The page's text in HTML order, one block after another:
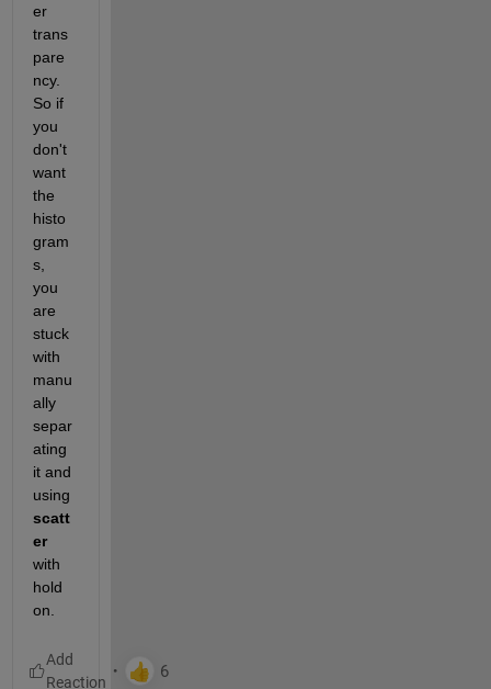
er
trans
pare
ncy.
So if
you
don't
want
the
histo
gram
s,
you
are
stuck
with
manu
ally
separ
ating
it and
scatt
er
with
hold
on.